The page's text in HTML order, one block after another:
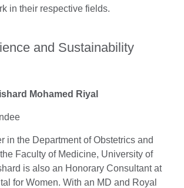
in their respective fields.
and Sustainability
Mohamed Riyal
in the Department of Obstetrics and
Faculty of Medicine, University of
is also an Honorary Consultant at
for Women. With an MD and Royal